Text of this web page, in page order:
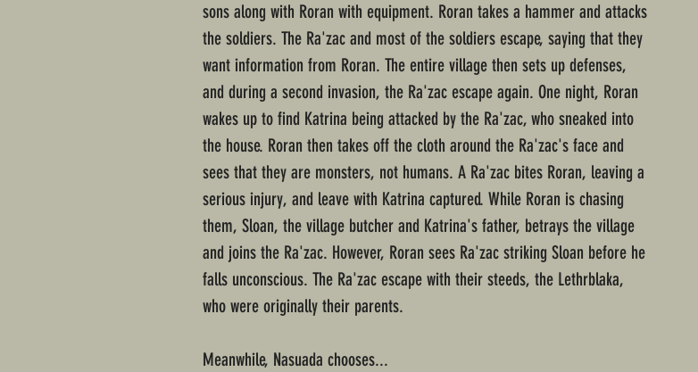
sons along with Roran with equipment. Roran takes a hammer and attacks
the soldiers. The Ra'zac and most of the soldiers escape, saying that they
want information from Roran. The entire village then sets up defenses,
and during a second invasion, the Ra'zac escape again. One night, Roran
wakes up to find Katrina being attacked by the Ra'zac, who sneaked into
the house. Roran then takes off the cloth around the Ra'zac's face and
sees that they are monsters, not humans. A Ra'zac bites Roran, leaving a
serious injury, and leave with Katrina captured. While Roran is chasing
them, Sloan, the village butcher and Katrina's father, betrays the village
and joins the Ra'zac. However, Roran sees Ra'zac striking Sloan before he
falls unconscious. The Ra'zac escape with their steeds, the Lethrblaka,
who were originally their parents.
Meanwhile, Nasuada chooses...